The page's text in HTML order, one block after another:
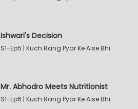
Ishwari's Decision
S1-Ep5 | Kuch Rang Pyar Ke Aise Bhi
Mr. Abhodro Meets Nutritionist
S1-Ep6 | Kuch Rang Pyar Ke Aise Bhi